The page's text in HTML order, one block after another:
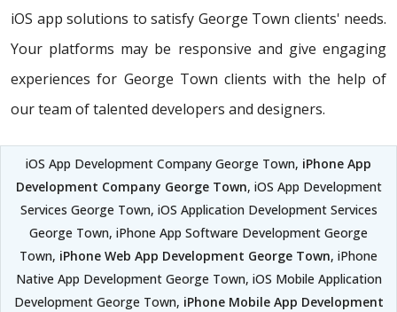
iOS app solutions to satisfy George Town clients' needs.
Your platforms may be responsive and give engaging
experiences for George Town clients with the help of
our team of talented developers and designers.
iOS App Development Company George Town, iPhone App
Development Company George Town, iOS App Development
Services George Town, iOS Application Development Services
George Town, iPhone App Software Development George
Town, iPhone Web App Development George Town, iPhone
Native App Development George Town, iOS Mobile Application
Development George Town, iPhone Mobile App Development